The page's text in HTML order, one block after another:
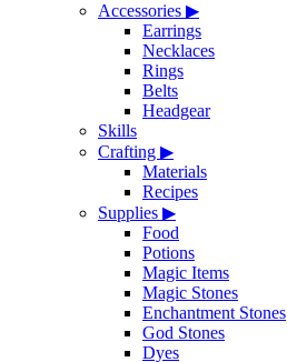
Accessories ▶
Earrings
Necklaces
Rings
Belts
Headgear
Skills
Crafting ▶
Materials
Recipes
Supplies ▶
Food
Potions
Magic Items
Magic Stones
Enchantment Stones
God Stones
Dyes